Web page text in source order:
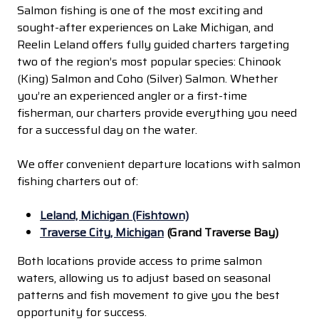
Salmon fishing is one of the most exciting and
sought-after experiences on Lake Michigan, and
Reelin Leland offers fully guided charters targeting
two of the region’s most popular species: Chinook
(King) Salmon and Coho (Silver) Salmon. Whether
you’re an experienced angler or a first-time
fisherman, our charters provide everything you need
for a successful day on the water.
We offer convenient departure locations with salmon
fishing charters out of:
Leland, Michigan (Fishtown)
Traverse City, Michigan (Grand Traverse Bay)
Both locations provide access to prime salmon
waters, allowing us to adjust based on seasonal
patterns and fish movement to give you the best
opportunity for success.